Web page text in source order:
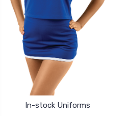
In-stock Uniforms